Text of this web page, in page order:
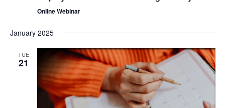
Online Webinar
January 2025
TUE
21